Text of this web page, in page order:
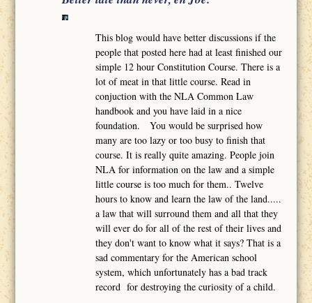
This blog would have better discussions if the
people that posted here had at least finished our
simple 12 hour Constitution Course. There is a
lot of meat in that little course. Read in
conjuction with the NLA Common Law
handbook and you have laid in a nice
foundation. You would be surprised how
many are too lazy or too busy to finish that
course. It is really quite amazing. People join
NLA for information on the law and a simple
little course is too much for them.. Twelve
hours to know and learn the law of the land.....
a law that will surround them and all that they
will ever do for all of the rest of their lives and
they don't want to know what it says? That is a
sad commentary for the American school
system, which unfortunately has a bad track
record for destroying the curiosity of a child.